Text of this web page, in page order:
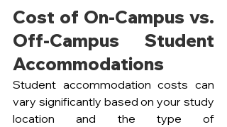
Cost of On-Campus vs.
Off-Campus Student
Accommodations
Student accommodation costs can
vary significantly based on your study
location and the type of